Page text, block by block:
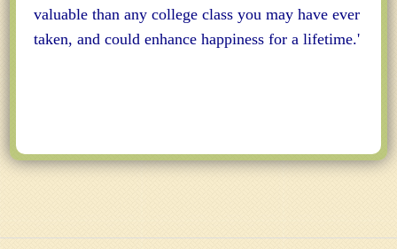
valuable than any college class you may have ever
taken, and could enhance happiness for a lifetime.'